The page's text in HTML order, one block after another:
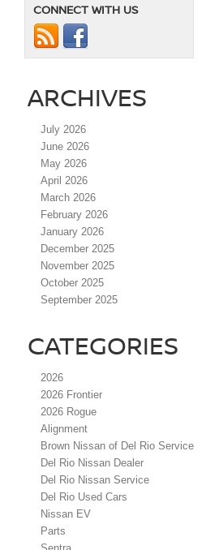
CONNECT WITH US
ARCHIVES
July 2026
June 2026
May 2026
April 2026
March 2026
February 2026
January 2026
December 2025
November 2025
October 2025
September 2025
CATEGORIES
2026
2026 Frontier
2026 Rogue
Alignment
Brown Nissan of Del Rio Service
Del Rio Nissan Dealer
Del Rio Nissan Service
Del Rio Used Cars
Nissan EV
Parts